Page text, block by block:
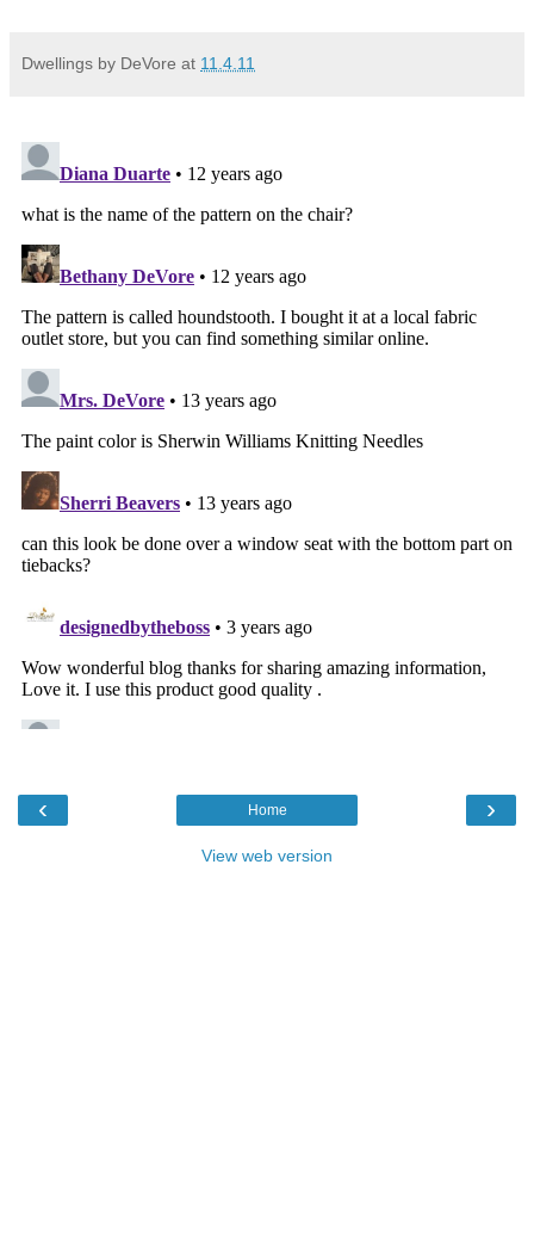
Dwellings by DeVore at 11.4.11
‹ ›
Home
View web version